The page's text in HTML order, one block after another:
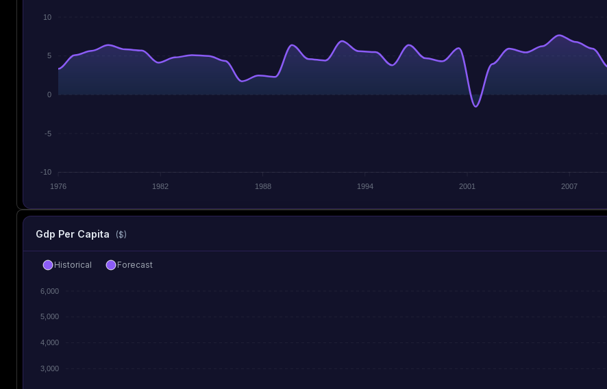
10
5
0
-5
-10
1976
1982 1988 1994 2001 2007
Gdp Per Capita ($)
6,000
5,000
4,000
3,000
Historical Forecast